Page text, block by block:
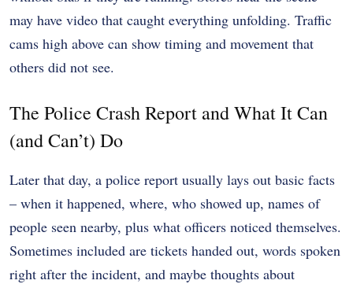
may have video that caught everything unfolding. Traffic
cams high above can show timing and movement that
others did not see.
The Police Crash Report and What It Can
(and Can’t) Do
Later that day, a police report usually lays out basic facts
– when it happened, where, who showed up, names of
people seen nearby, plus what officers noticed themselves.
Sometimes included are tickets handed out, words spoken
right after the incident, and maybe thoughts about